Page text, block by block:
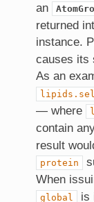
an
returned
instance.
causes its
As an
— where
contain
result
protein
When
global is